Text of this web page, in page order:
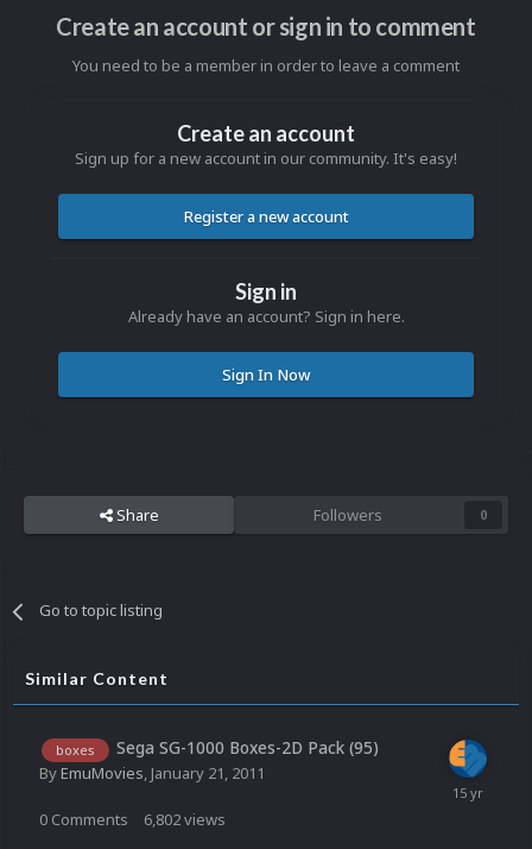
Create an account or sign in to comment
You need to be a member in order to leave a comment
Create an account
Sign up for a new account in our community. It's easy!
Register a new account
Sign in
Already have an account? Sign in here.
Sign In Now
Share Followers 0
Go to topic listing
Similar Content
boxes Sega SG-1000 Boxes-2D Pack (95)
ByEmuMovies January 21, 2011
0 Comments 6,802views